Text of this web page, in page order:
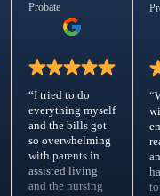
Probate
“I tried to do
everything myself
and the bills got
so overwhelming
with parents in
assisted living
and the nursing